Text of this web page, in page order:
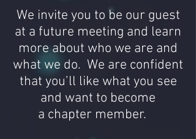
We invite you to be our guest
at a future meeting and learn
more about who we are and
what we do. We are confident
that you’ll like what you see
and want to become
a chapter member.